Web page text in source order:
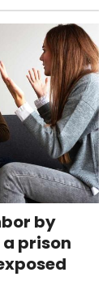
by
prison